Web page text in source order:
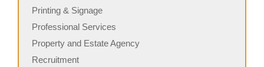
Printing & Signage
Professional Services
Property and Estate Agency
Recruitment